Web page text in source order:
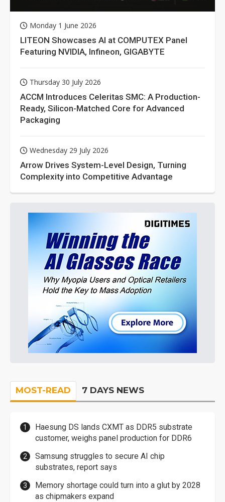
Monday 1 June 2026
LITEON Showcases AI at COMPUTEX Panel
Featuring NVIDIA, Infineon, GIGABYTE
Thursday 30 July 2026
ACCM Introduces Celeritas SMC: A Production-
Ready, Silicon-Matched Core for Advanced
Packaging
Wednesday 29 July 2026
Arrow Drives System-Level Design, Turning
Complexity into Competitive Advantage
MOST-READ 7 DAYS NEWS
Haesung DS lands CXMT as DDR5 substrate
customer, weighs panel production for DDR6
Samsung struggles to secure AI chip
substrates, report says
Memory shortage could turn into a glut by 2028
as chipmakers expand